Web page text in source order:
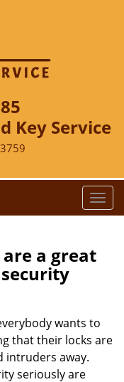
Key Service
T
o
v
i
a great
wants to
that their locks are
intruders away.
seriously are